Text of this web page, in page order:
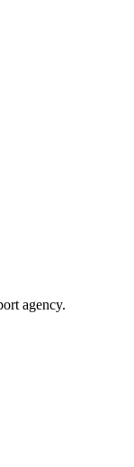
agency.